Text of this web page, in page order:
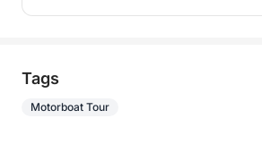
you an unforgettable day or
Tags
Motorboat Tour